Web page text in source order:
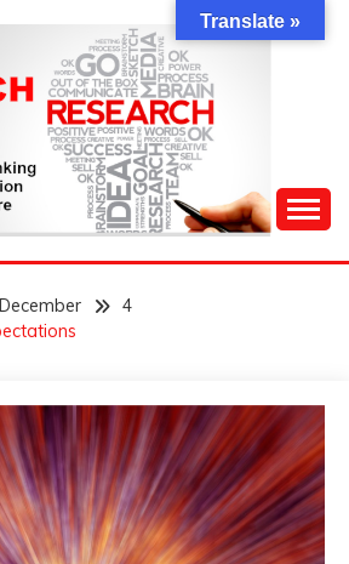
DESK
December
4
Translate »